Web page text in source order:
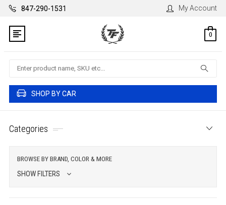
847-290-1531 My Account
0
Search
SHOP BY CAR
Categories
BROWSE BY BRAND, COLOR & MORE
SHOW FILTERS